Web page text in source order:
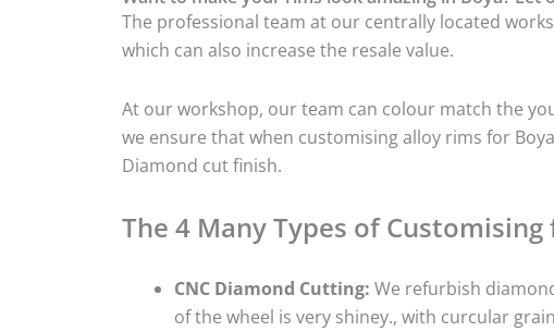
The professional team at our centrally located
which can also increase the resale value.
At our workshop, our team can colour match the
we ensure that when customising alloy rims for
Diamond cut finish.
The 4 Many Types of Customising
CNC Diamond Cutting: We refurbish
of the wheel is very shiney., with curcular